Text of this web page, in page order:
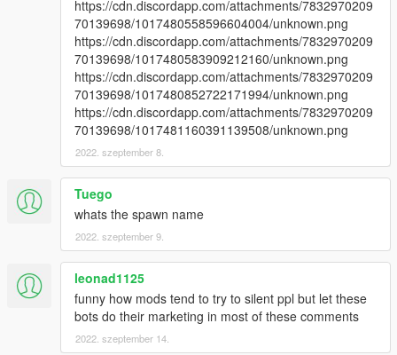
https://cdn.discordapp.com/attachments/7832970209
70139698/1017480558596604004/unknown.png
https://cdn.discordapp.com/attachments/7832970209
70139698/1017480583909212160/unknown.png
https://cdn.discordapp.com/attachments/7832970209
70139698/1017480852722171994/unknown.png
https://cdn.discordapp.com/attachments/7832970209
70139698/1017481160391139508/unknown.png
2022. szeptember 8.
Tuego
whats the spawn name
2022. szeptember 9.
leonad1125
funny how mods tend to try to silent ppl but let these
bots do their marketing in most of these comments
2022. szeptember 14.